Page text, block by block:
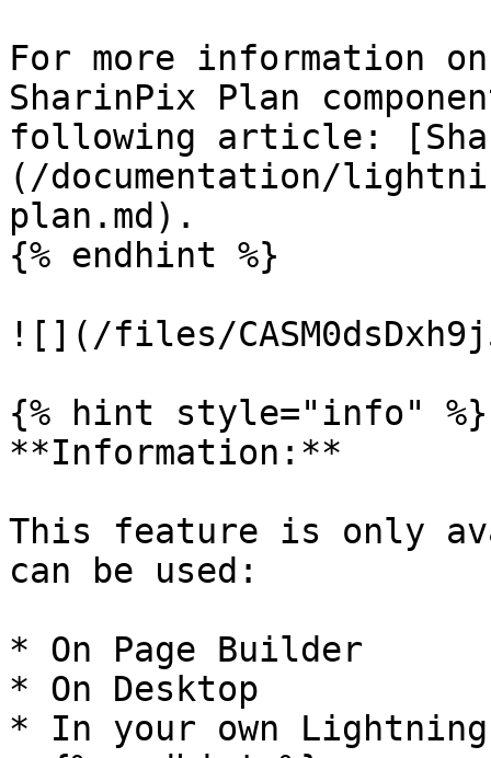
For more information
SharinPix Plan
following article:
(/documentation/
plan.md).
{% endhint %}
![](/files/
{% hint style="info" %}
**Information:**
This feature is only
can be used:
* On Page Builder
* On Desktop
* In your own Lightning